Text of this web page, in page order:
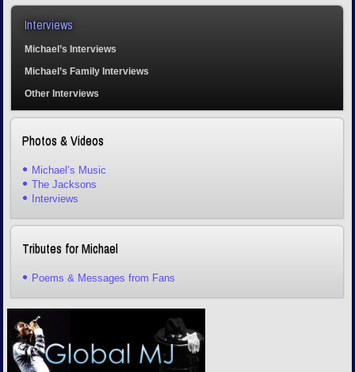
Interviews
Michael’s Interviews
Michael’s Family Interviews
Other Interviews
Photos & Videos
Michael’s Music
The Jacksons
Interviews
Tributes for Michael
Poems & Messages from Fans